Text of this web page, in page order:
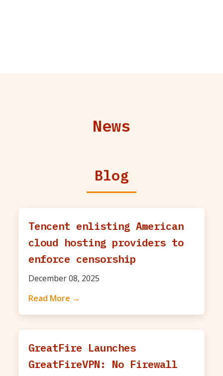
News
Blog
Tencent enlisting American
cloud hosting providers to
enforce censorship
December 08, 2025
Read More →
GreatFire Launches
GreatFireVPN: No Firewall